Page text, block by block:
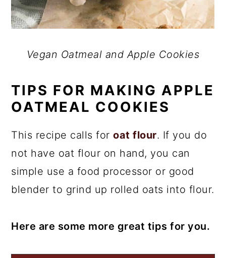
Vegan Oatmeal and Apple Cookies
TIPS FOR MAKING APPLE
OATMEAL COOKIES
This recipe calls foroat flour. If you do
not have oat flour on hand, you can
simple use a food processor or good
blender to grind up rolled oats into flour.
Here are some more great tips for you.